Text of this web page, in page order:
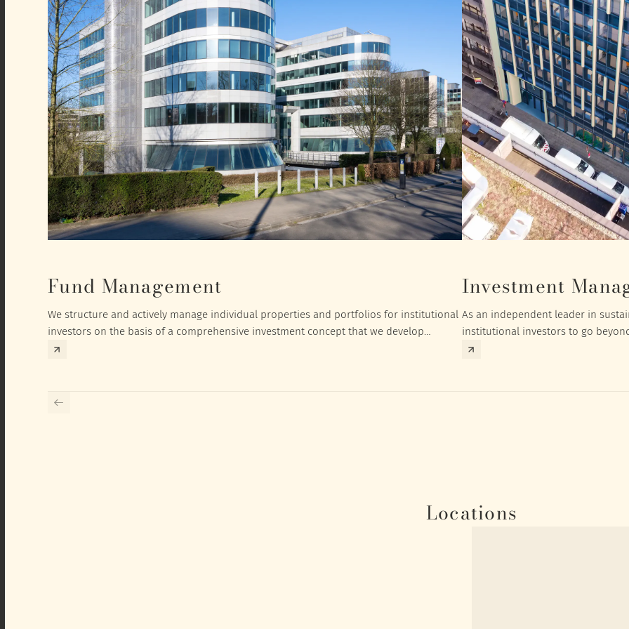
Fund Management
We structure and actively manage individual properties and portfolios for institutional
investors on the basis of a comprehensive investment concept that we develop
exclusively for the corresponding fund and the investment targets of the respective
Investment
As an independent leader in
institutional investors to go
investment returns they need to
Locations